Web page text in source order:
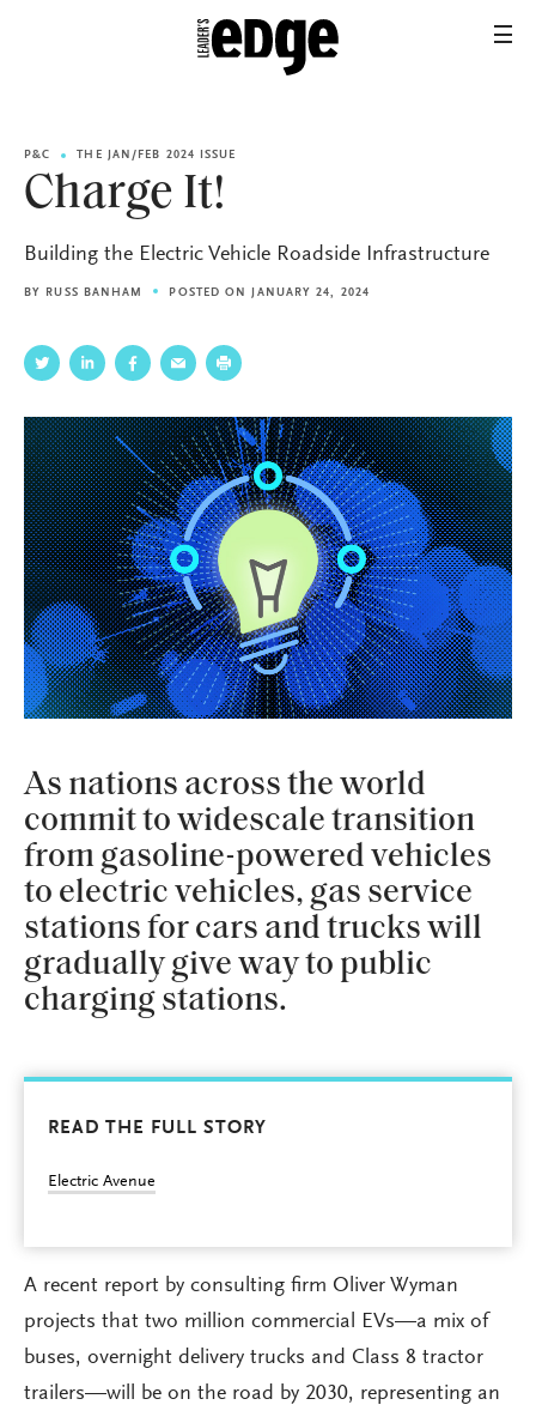
P&C THE JAN/FEB 2024 ISSUE
Charge It!
Building the Electric Vehicle Roadside Infrastructure
BY RUSS BANHAM POSTED ON JANUARY 24, 2024
As nations across the world
commit to widescale transition
from gasoline-powered vehicles
to electric vehicles, gas service
stations for cars and trucks will
gradually give way to public
charging stations.
READ THE FULL STORY
Electric Avenue
A recent report by consulting firm Oliver Wyman
projects that two million commercial EVs—a mix of
buses, overnight delivery trucks and Class 8 tractor
trailers—will be on the road by 2030, representing an